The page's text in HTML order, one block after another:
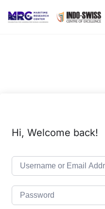
Hi, Welcome back!